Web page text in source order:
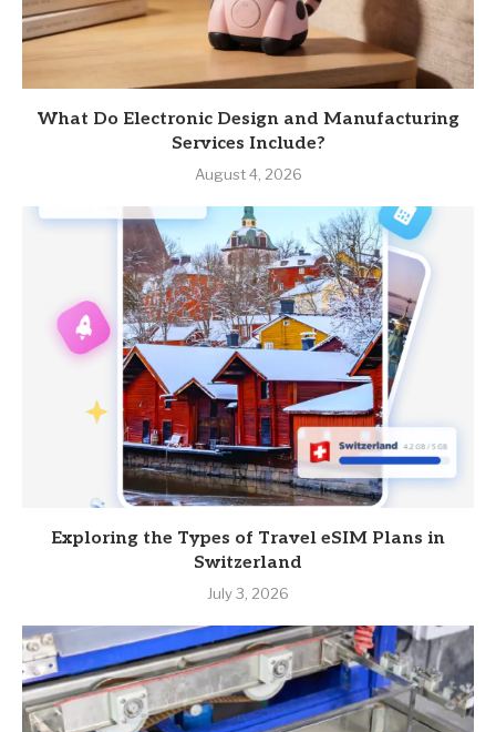
What Do Electronic Design and Manufacturing
Services Include?
August 4, 2026
Exploring the Types of Travel eSIM Plans in
Switzerland
July 3, 2026